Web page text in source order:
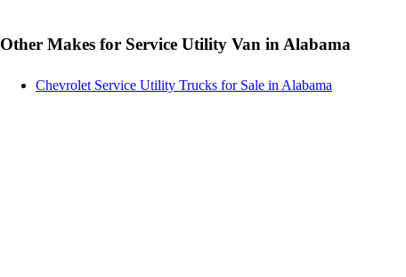
Other Makes for Service Utility Van in Alabama
Chevrolet Service Utility Trucks for Sale in Alabama